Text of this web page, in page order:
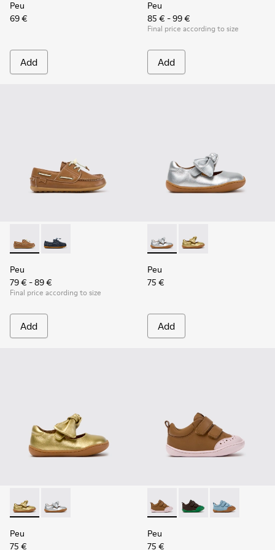
Peu
69 €
Add
Peu
85 € - 99 €
Final price according to size
Add
Peu - K800689-004 - Brown Leather Nautical Shoes for
Peu - K800689-002 - Blue Leather Nautical Shoes
Peu
79 € - 89 €
Final price according to size
Add
Peu - K800700-001 - Gray
Peu - K800700-002
Peu
75 €
Add
Peu - K800700-002 - Yellow Leather Shoes for Children.
Peu - K800700-001 - Gray Leather Shoes for
Peu
75 €
Peu - K800708-003 -
Peu - K800708-004
Peu -
Peu
75 €